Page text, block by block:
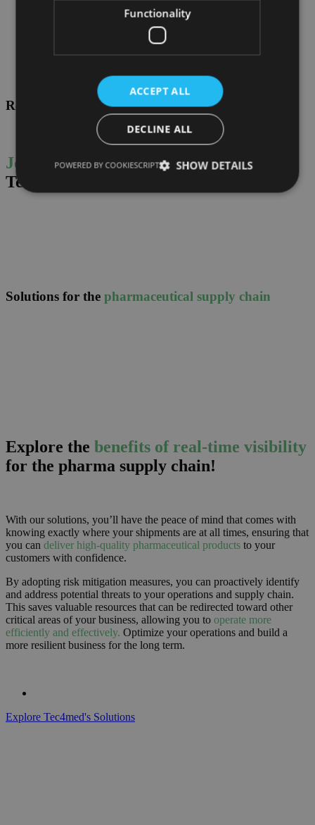
References
Join leading companies,and choose
Tec4med.
Solutions for the pharmaceutical supply chain
Explore the benefits of real-time visibility
for the pharma supply chain!
With our solutions, you’ll have the peace of mind that comes with
knowing exactly where your shipments are at all times, ensuring that
you can deliver high-quality pharmaceutical products to your
customers with confidence.
By adopting risk mitigation measures, you can proactively identify
and address potential threats to your operations and supply chain.
This saves valuable resources that can be redirected toward other
critical areas of your business, allowing you to operate more
efficiently and effectively. Optimize your operations and build a
more resilient business for the long term.
Explore Tec4med's Solutions
Functionality
ACCEPT ALL
DECLINE ALL
SHOW DETAILS
POWERED BY COOKIESCRIPT